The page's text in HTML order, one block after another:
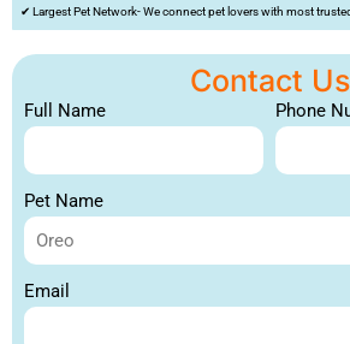
✔ Largest Pet Network- We connect pet lovers with most
Contact Us
Full Name Phone
Pet Name
Email